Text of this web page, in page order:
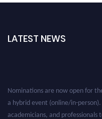
LATEST NEWS
Nominations are now open for
a hybrid event (online/in-
academicians, and